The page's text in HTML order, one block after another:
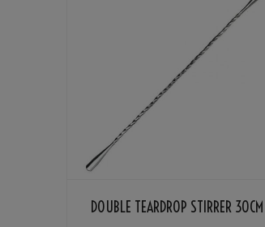
DOUBLE TEARDROP STIRRER 30CM